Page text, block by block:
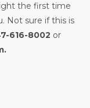
the first time
Not sure if this is
616-8002 or